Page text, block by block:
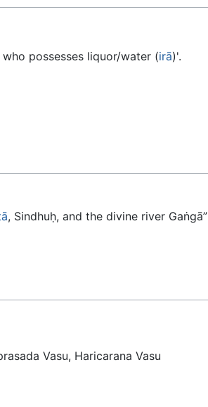
possesses liquor/water (irā)'.
, Sindhuḥ, and the divine river Gaṅgā”
Vasu, Haricarana Vasu